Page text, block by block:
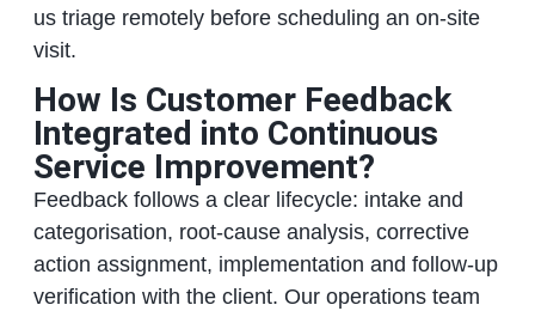
us triage remotely before scheduling an on-site
visit.
How Is Customer Feedback
Integrated into Continuous
Service Improvement?
Feedback follows a clear lifecycle: intake and
categorisation, root-cause analysis, corrective
action assignment, implementation and follow-up
verification with the client. Our operations team